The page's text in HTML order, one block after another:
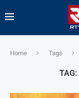
Home Tags
TAG: